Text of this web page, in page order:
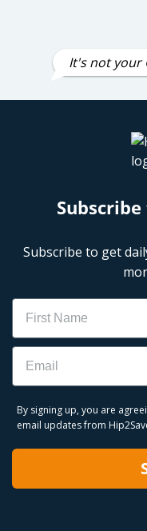
It's not your
Subscribe to get
Name
Email
By signing up, you are
email updates from